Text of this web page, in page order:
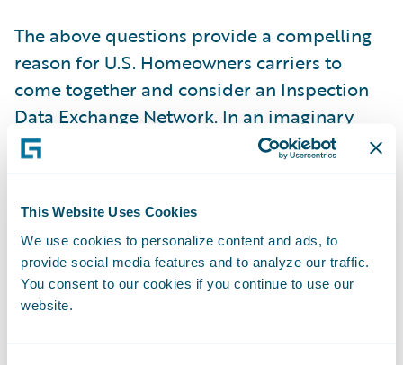
This Website Uses Cookies
We use cookies to personalize content and ads, to
provide social media features and to analyze our traffic.
You consent to our cookies if you continue to use our
website.
The above questions provide a compelling
reason for U.S. Homeowners carriers to
come together and consider an Inspection
Data Exchange Network. In an imaginary
world, this central data exchange platform
participating carriers for underwriting
purposes. In a majority of risks, the
condition hazard profile of a given address
is unlikely to change drastically within 12-to-